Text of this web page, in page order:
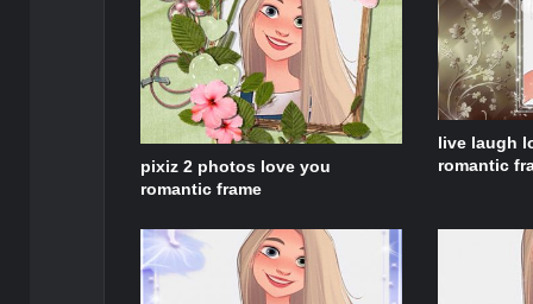
pixiz 2 photos love you
romantic frame
live laugh
romantic